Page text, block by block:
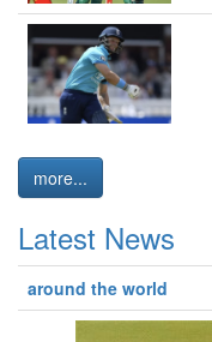
more...
Latest News
around the world